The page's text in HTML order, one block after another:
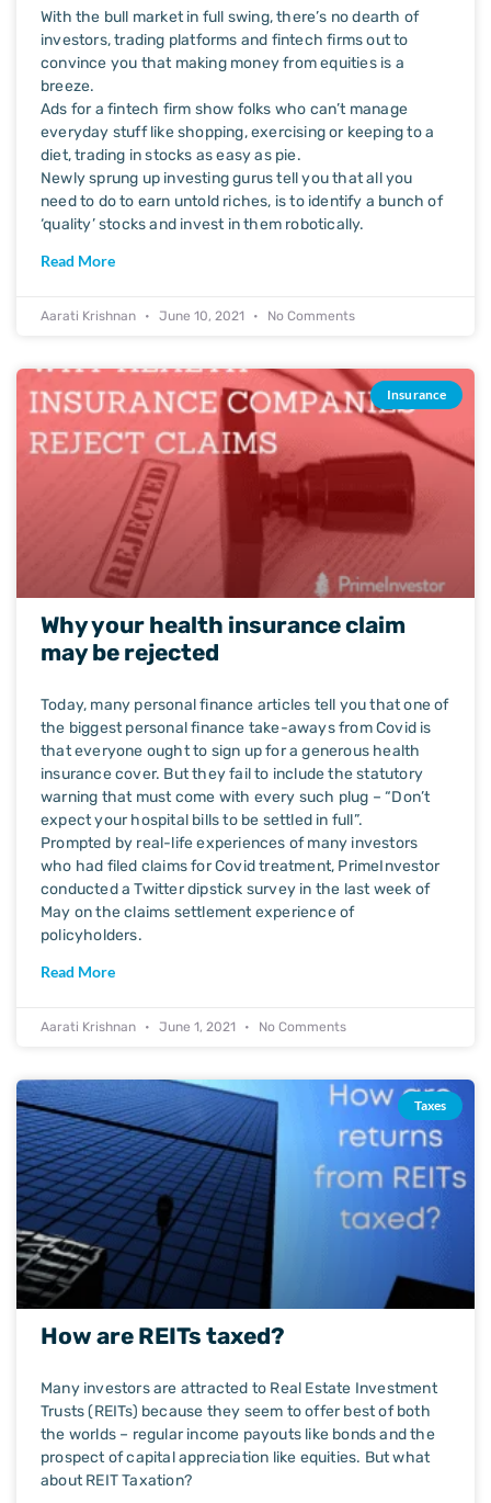
With the bull market in full swing, there’s no dearth of
investors, trading platforms and fintech firms out to
convince you that making money from equities is a
breeze.
Ads for a fintech firm show folks who can’t manage
everyday stuff like shopping, exercising or keeping to a
diet, trading in stocks as easy as pie.
Newly sprung up investing gurus tell you that all you
need to do to earn untold riches, is to identify a bunch of
‘quality’ stocks and invest in them robotically.
Read More
Aarati Krishnan June 10, 2021 No Comments
Insurance
Why your health insurance claim
may be rejected
Today, many personal finance articles tell you that one of
the biggest personal finance take-aways from Covid is
that everyone ought to sign up for a generous health
insurance cover. But they fail to include the statutory
warning that must come with every such plug – “Don’t
expect your hospital bills to be settled in full”.
Prompted by real-life experiences of many investors
who had filed claims for Covid treatment, PrimeInvestor
conducted a Twitter dipstick survey in the last week of
May on the claims settlement experience of
policyholders.
Read More
Aarati Krishnan June 1, 2021 No Comments
Taxes
How are REITs taxed?
Many investors are attracted to Real Estate Investment
Trusts (REITs) because they seem to offer best of both
the worlds – regular income payouts like bonds and the
prospect of capital appreciation like equities. But what
about REIT Taxation?